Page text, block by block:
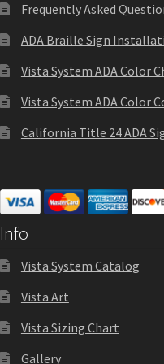
Directory Signs CP
Family Restroom Signs CP
Gallery
Gallery
Gallery
Gallery
Frequently Asked
ADA Braille Sign
Vista System ADA Color
Vista System ADA Color
California Title 24 ADA
Info
Vista System Catalog
Vista Art
Vista Sizing Chart
Gallery